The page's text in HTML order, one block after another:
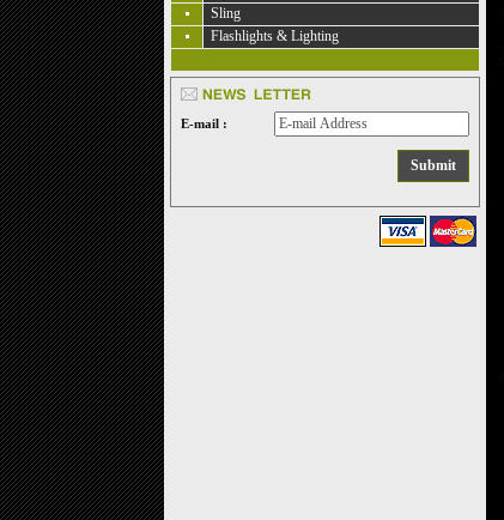
Sling
Flashlights & Lighting
E-mail :